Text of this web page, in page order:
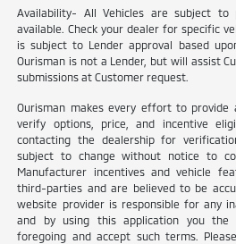
Availability- All Vehicles are subject
available. Check your dealer for specific
is subject to Lender approval based
Ourisman is not a Lender, but will assist
submissions at Customer request.
Ourisman makes every effort to provide
verify options, price, and incentive
contacting the dealership for
subject to change without notice to
Manufacturer incentives and vehicle
third-parties and are believed to be
website provider is responsible for any
and by using this application you the
foregoing and accept such terms.